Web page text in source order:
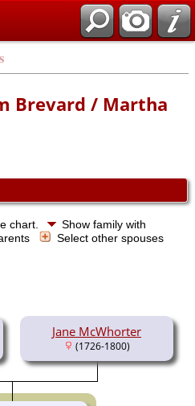
Brevard / Martha
chart.
Show family with
Select other spouses
Jane McWhorter
(1726-1800)